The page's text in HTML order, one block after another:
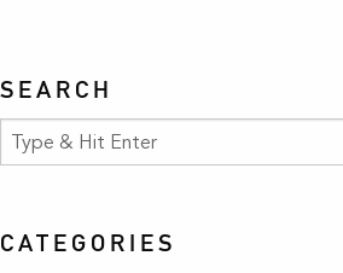
SEARCH
CATEGORIES